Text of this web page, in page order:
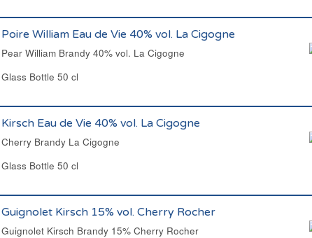
Poire William Eau de Vie 40% vol. La Cigogne
Pear William Brandy 40% vol. La Cigogne
Glass Bottle 50 cl
Kirsch Eau de Vie 40% vol. La Cigogne
Cherry Brandy La Cigogne
Glass Bottle 50 cl
Guignolet Kirsch 15% vol. Cherry Rocher
Guignolet Kirsch Brandy 15% Cherry Rocher